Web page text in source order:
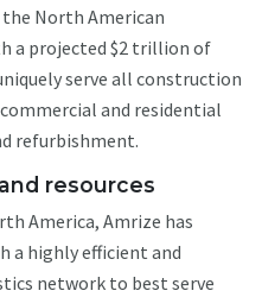
North American
a projected $2 trillion of
serve all construction
and residential
refurbishment.
resources
America, Amrize has
a highly efficient and
network to best serve